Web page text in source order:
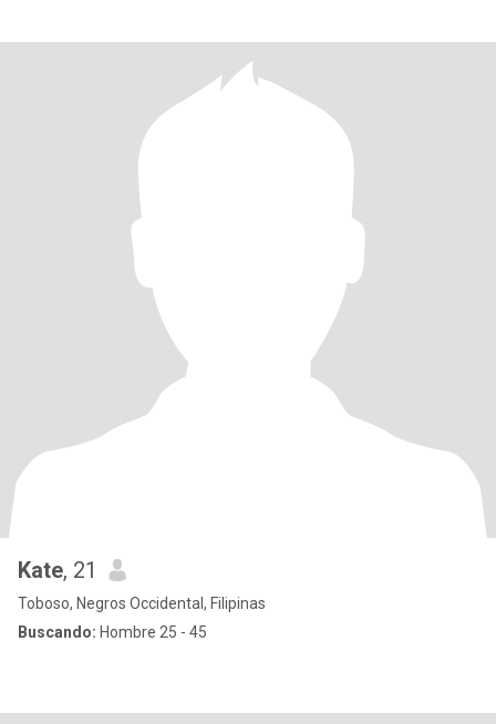
Kate, 21
Toboso, Negros Occidental, Filipinas
Buscando: Hombre 25 - 45